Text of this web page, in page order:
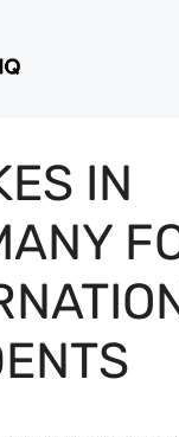
IN